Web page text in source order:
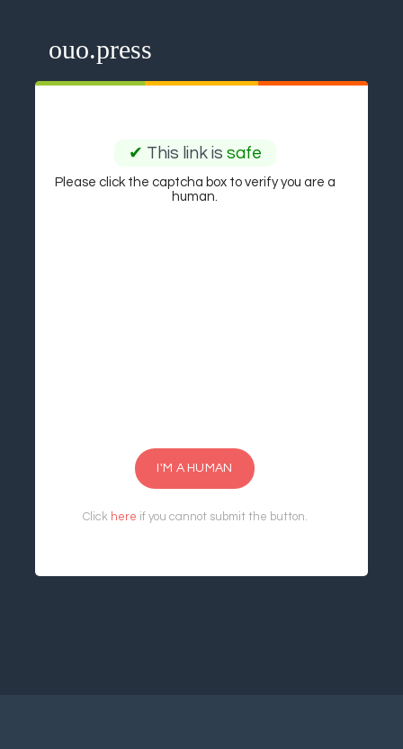
ouo.press
✔ This link is safe
Please click the captcha box to verify you are a
human.
I'M A HUMAN
Click here if you cannot submit the button.